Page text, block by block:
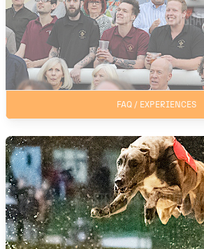
FAQ / EXPERIENCES